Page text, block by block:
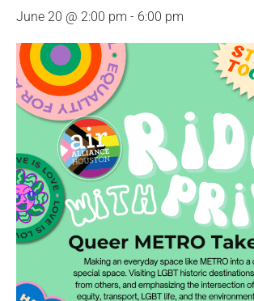
June 20 @ 2:00 pm - 6:00 pm